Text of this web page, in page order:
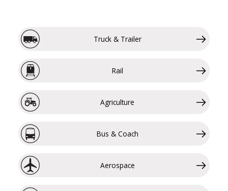
Truck & Trailer
Rail
Agriculture
Bus & Coach
Aerospace